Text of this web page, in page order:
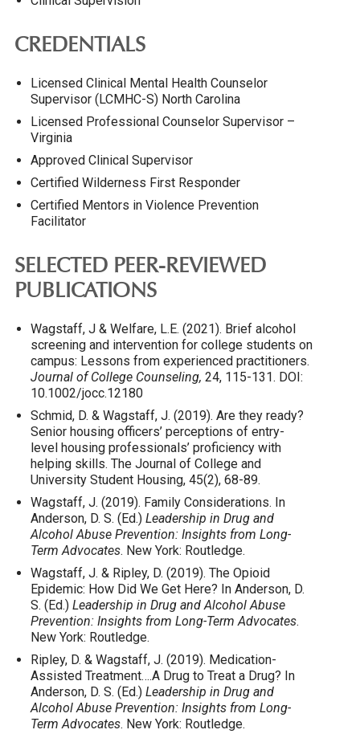
CREDENTIALS
Licensed Clinical Mental Health Counselor
Supervisor (LCMHC-S) North Carolina
Licensed Professional Counselor Supervisor –
Virginia
Approved Clinical Supervisor
Certified Wilderness First Responder
Certified Mentors in Violence Prevention
Facilitator
SELECTED PEER-REVIEWED
PUBLICATIONS
Wagstaff, J & Welfare, L.E. (2021). Brief alcohol
screening and intervention for college students on
campus: Lessons from experienced practitioners.
Journal of College Counseling, 24, 115-131. DOI:
10.1002/jocc.12180
Schmid, D. & Wagstaff, J. (2019). Are they ready?
Senior housing officers’ perceptions of entry-
level housing professionals’ proficiency with
helping skills. The Journal of College and
University Student Housing, 45(2), 68-89.
Wagstaff, J. (2019). Family Considerations. In
Anderson, D. S. (Ed.) Leadership in Drug and
Alcohol Abuse Prevention: Insights from Long-
Term Advocates. New York: Routledge.
Wagstaff, J. & Ripley, D. (2019). The Opioid
Epidemic: How Did We Get Here? In Anderson, D.
S. (Ed.) Leadership in Drug and Alcohol Abuse
Prevention: Insights from Long-Term Advocates.
New York: Routledge.
Ripley, D. & Wagstaff, J. (2019). Medication-
Assisted Treatment….A Drug to Treat a Drug? In
Anderson, D. S. (Ed.) Leadership in Drug and
Alcohol Abuse Prevention: Insights from Long-
Term Advocates. New York: Routledge.